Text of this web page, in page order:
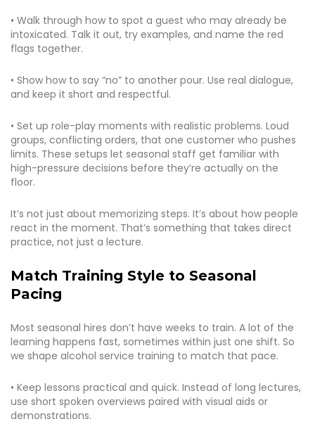
• Walk through how to spot a guest who may already be
intoxicated. Talk it out, try examples, and name the red
flags together.
• Show how to say “no” to another pour. Use real dialogue,
and keep it short and respectful.
• Set up role-play moments with realistic problems. Loud
groups, conflicting orders, that one customer who pushes
limits. These setups let seasonal staff get familiar with
high-pressure decisions before they’re actually on the
floor.
It’s not just about memorizing steps. It’s about how people
react in the moment. That’s something that takes direct
practice, not just a lecture.
Match Training Style to Seasonal
Pacing
Most seasonal hires don’t have weeks to train. A lot of the
learning happens fast, sometimes within just one shift. So
we shape alcohol service training to match that pace.
• Keep lessons practical and quick. Instead of long lectures,
use short spoken overviews paired with visual aids or
demonstrations.